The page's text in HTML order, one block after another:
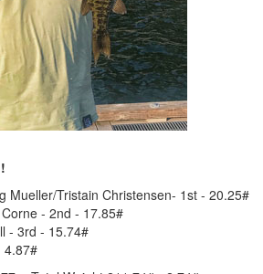
Mueller/Tristain Christensen- 1st - 20.25#
- 2nd - 17.85#
- 3rd - 15.74#
4.87#